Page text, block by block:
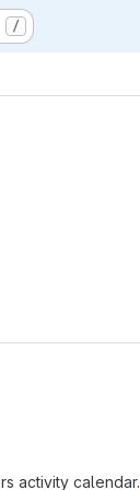
/
activity calendar.